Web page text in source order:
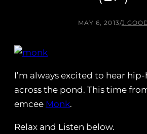
MAY 6, 2013/
I’m always excited to hear
across the pond. This time
emcee Monk.
Relax and Listen below.